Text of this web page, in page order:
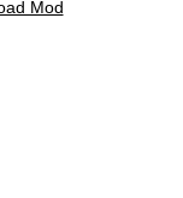
Mod